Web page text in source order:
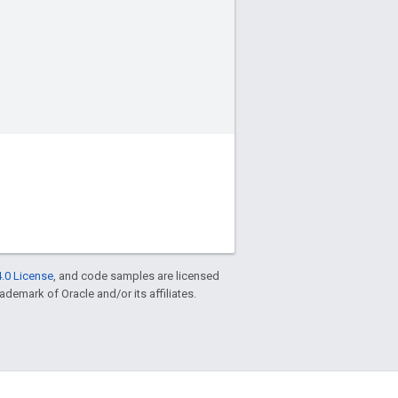
License , and code samples are licensed
of Oracle and/or its affiliates.